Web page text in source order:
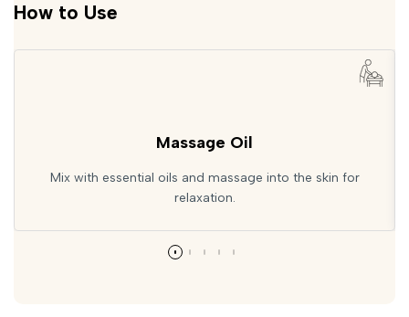
How to Use
Massage Oil
Mix with essential oils and massage into the skin for
relaxation.